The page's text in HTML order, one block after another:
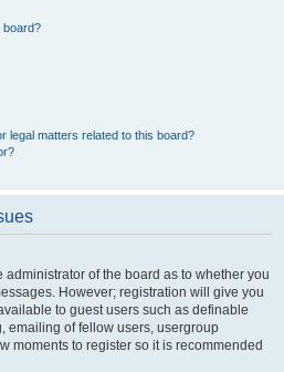
board?
legal matters related to this board?
administrator of the board as to whether you
However; registration will give you
to guest users such as definable
emailing of fellow users, usergroup
moments to register so it is recommended